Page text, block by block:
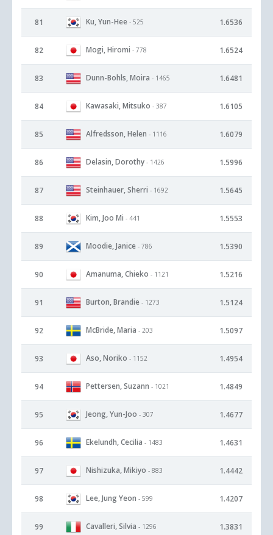
81 Ku, Yun-Hee - 525 1.6536
82 Mogi, Hiromi - 778 1.6524
83 Dunn-Bohls, Moira - 1465 1.6481
84 Kawasaki, Mitsuko - 387 1.6105
85 Alfredsson, Helen - 1116 1.6079
86 Delasin, Dorothy - 1426 1.5996
87 Steinhauer, Sherri - 1692 1.5645
88 Kim, Joo Mi - 441 1.5553
89 Moodie, Janice - 786 1.5390
90 Amanuma, Chieko - 1121 1.5216
91 Burton, Brandie - 1273 1.5124
92 McBride, Maria - 203 1.5097
93 Aso, Noriko - 1152 1.4954
94 Pettersen, Suzann - 1021 1.4849
95 Jeong, Yun-Joo - 307 1.4677
96 Ekelundh, Cecilia - 1483 1.4631
97 Nishizuka, Mikiyo - 883 1.4442
98 Lee, Jung Yeon - 599 1.4207
99 Cavalleri, Silvia - 1296 1.3831